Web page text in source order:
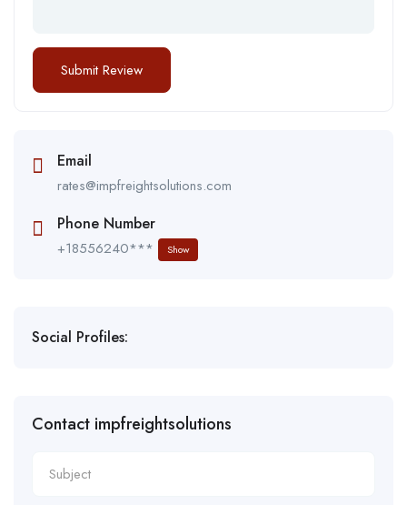
Email
rates@impfreightsolutions.com
Phone Number
+18556240*** Show
Social Profiles:
Contact impfreightsolutions